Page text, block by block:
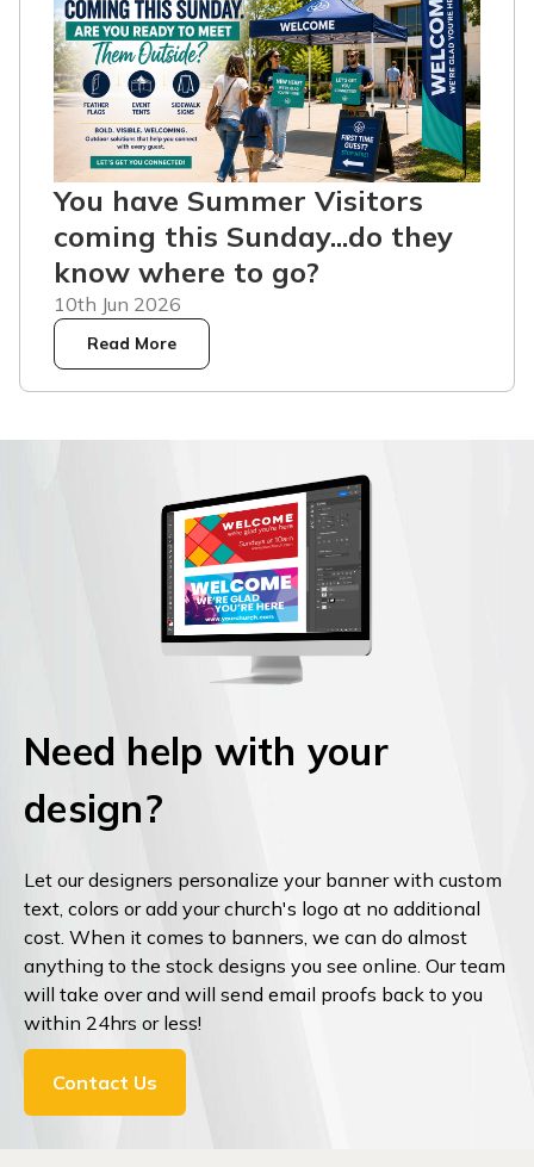
You have Summer Visitors
coming this Sunday...do they
know where to go?
10th Jun 2026
Read More
Need help with your
design?
Let our designers personalize your banner with custom
text, colors or add your church's logo at no additional
cost. When it comes to banners, we can do almost
anything to the stock designs you see online. Our team
will take over and will send email proofs back to you
within 24hrs or less!
Contact Us